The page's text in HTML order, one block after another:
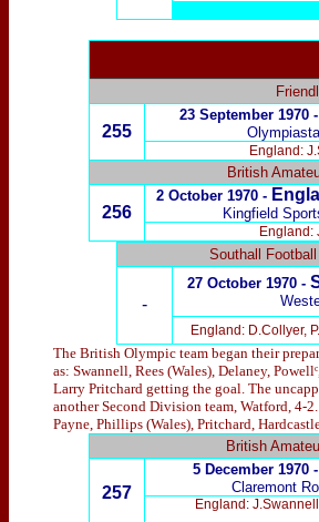
255
23 September 1970 -
England:
British
256
2 October 1970 -
Kingfield
England:
Southall
-
27 October 1970 -
England: D.Collyer,
The British Olympic team began their
as: Swannell, Rees (Wales), Delaney,
Larry Pritchard getting the goal. The
another Second Division team, Watford, 4-
Payne, Phillips (Wales), Pritchard,
British
257
5 December 1970 -
Claremont
England: